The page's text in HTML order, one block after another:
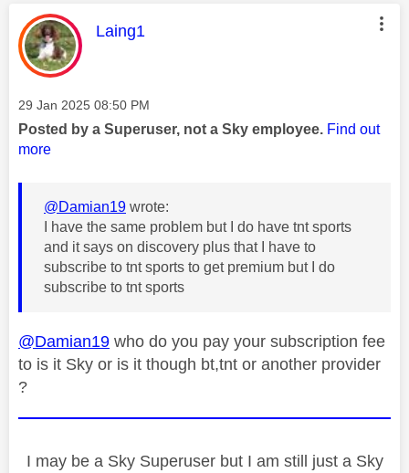
This message was authored by:
Laing1
Message posted on
‎29 Jan 2025 08:50 PM
Posted by a Superuser, not a Sky employee. Find out
more
@Damian19 wrote:
I have the same problem but I do have tnt sports
and it says on discovery plus that I have to
subscribe to tnt sports to get premium but I do
subscribe to tnt sports
@Damian19 who do you pay your subscription fee
to is it Sky or is it though bt,tnt or another provider
?
I may be a Sky Superuser but I am still just a Sky